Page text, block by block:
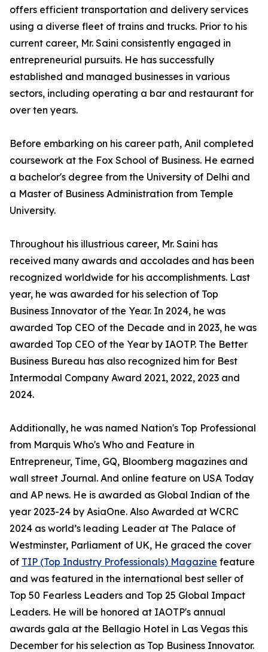
offers efficient transportation and delivery services
using a diverse fleet of trains and trucks. Prior to his
current career, Mr. Saini consistently engaged in
entrepreneurial pursuits. He has successfully
established and managed businesses in various
sectors, including operating a bar and restaurant for
over ten years.
Before embarking on his career path, Anil completed
coursework at the Fox School of Business. He earned
a bachelor's degree from the University of Delhi and
a Master of Business Administration from Temple
University.
Throughout his illustrious career, Mr. Saini has
received many awards and accolades and has been
recognized worldwide for his accomplishments. Last
year, he was awarded for his selection of Top
Business Innovator of the Year. In 2024, he was
awarded Top CEO of the Decade and in 2023, he was
awarded Top CEO of the Year by IAOTP. The Better
Business Bureau has also recognized him for Best
Intermodal Company Award 2021, 2022, 2023 and
2024.
Additionally, he was named Nation's Top Professional
from Marquis Who's Who and Feature in
Entrepreneur, Time, GQ, Bloomberg magazines and
wall street Journal. And online feature on USA Today
and AP news. He is awarded as Global Indian of the
year 2023-24 by AsiaOne. Also Awarded at WCRC
2024 as world’s leading Leader at The Palace of
Westminster, Parliament of UK, He graced the cover
of TIP (Top Industry Professionals) Magazine feature
and was featured in the international best seller of
Top 50 Fearless Leaders and Top 25 Global Impact
Leaders. He will be honored at IAOTP's annual
awards gala at the Bellagio Hotel in Las Vegas this
December for his selection as Top Business Innovator.